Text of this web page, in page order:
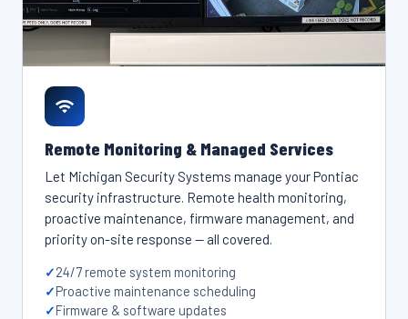
Remote Monitoring & Managed Services
Let Michigan Security Systems manage your Pontiac
security infrastructure. Remote health monitoring,
proactive maintenance, firmware management, and
priority on-site response — all covered.
24/7 remote system monitoring
Proactive maintenance scheduling
Firmware & software updates